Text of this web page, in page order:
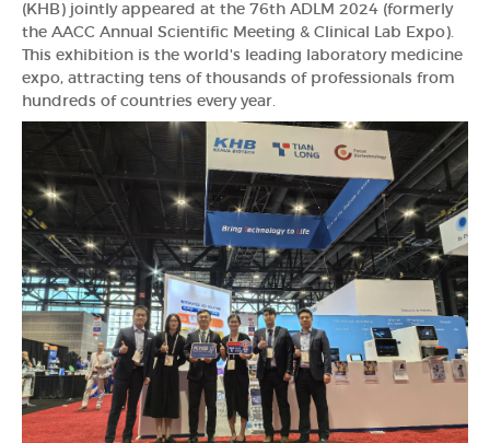
(KHB) jointly appeared at the 76th ADLM 2024 (formerly
the AACC Annual Scientific Meeting & Clinical Lab Expo).
This exhibition is the world's leading laboratory medicine
expo, attracting tens of thousands of professionals from
hundreds of countries every year.